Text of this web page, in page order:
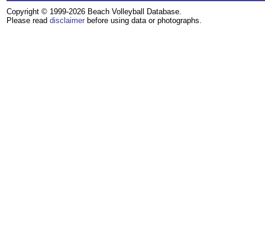
Copyright © 1999-2026 Beach Volleyball Database.
Please read disclaimer before using data or photographs.